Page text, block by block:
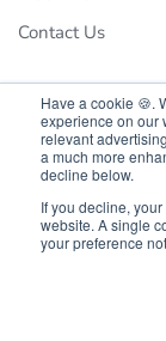
Have a cookie 🍪.
experience on our
relevant
a much more
decline below.
If you decline,
website. A single
your preference
We value
We use cookies
personalised
clicking"Accept
Contact Us